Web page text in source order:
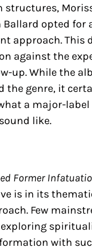
structures,
Ballard opted for
approach. This
against the
up. While the
the genre, it
a major-
like.
Former
is in its
Few
with